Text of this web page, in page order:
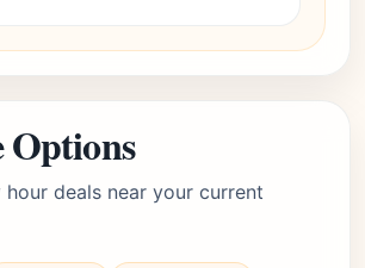
Options
deals near your current